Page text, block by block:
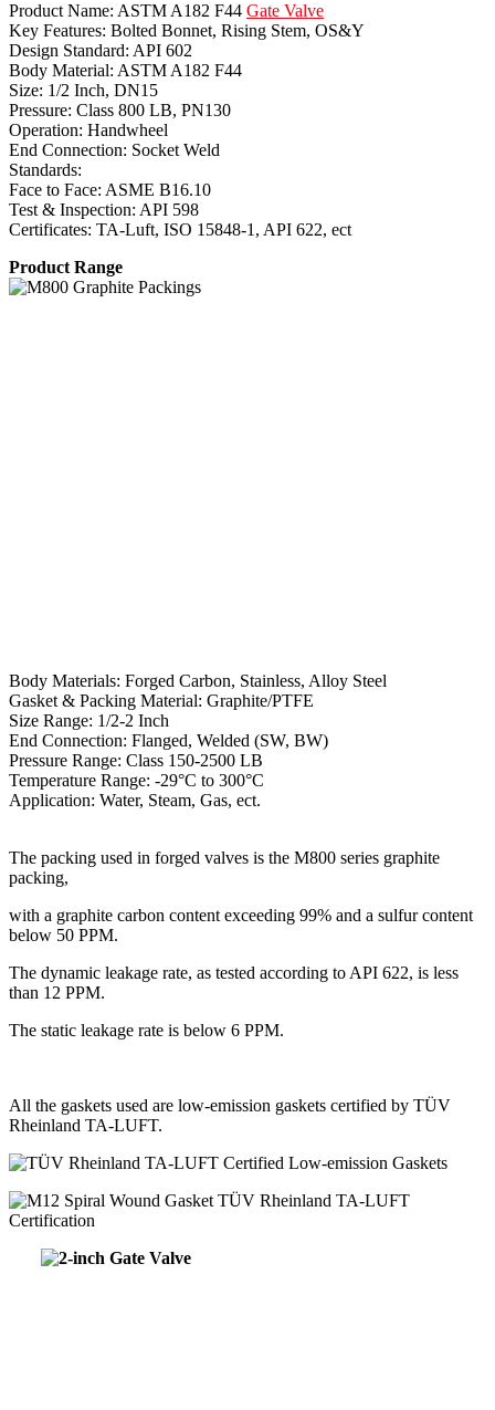
Product Name: ASTM A182 F44 Gate Valve
Key Features: Bolted Bonnet, Rising Stem, OS&Y
Design Standard: API 602
Body Material: ASTM A182 F44
Size: 1/2 Inch, DN15
Pressure: Class 800 LB, PN130
Operation: Handwheel
End Connection: Socket Weld
Standards:
Face to Face: ASME B16.10
Test & Inspection: API 598
Certificates: TA-Luft, ISO 15848-1, API 622, ect
Product Range
Body Materials: Forged Carbon, Stainless, Alloy Steel
Gasket & Packing Material: Graphite/PTFE
Size Range: 1/2-2 Inch
End Connection: Flanged, Welded (SW, BW)
Pressure Range: Class 150-2500 LB
Temperature Range: -29°C to 300°C
Application: Water, Steam, Gas, ect.
The packing used in forged valves is the M800 series graphite
packing,
with a graphite carbon content exceeding 99% and a sulfur content
below 50 PPM.
The dynamic leakage rate, as tested according to API 622, is less
than 12 PPM.
The static leakage rate is below 6 PPM.
All the gaskets used are low-emission gaskets certified by TÜV
Rheinland TA-LUFT.